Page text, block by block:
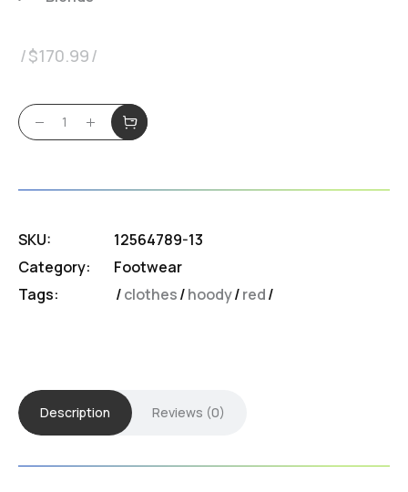
$170.99
SKU:
12564789-13
Category:
Footwear
Tags:
clothes/hoody/red
Description Reviews (0)